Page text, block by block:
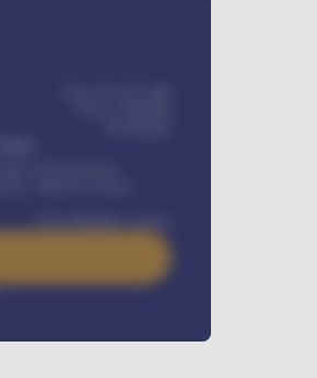
384,000 / month